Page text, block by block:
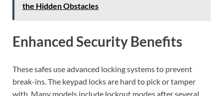
the Hidden Obstacles
Enhanced Security Benefits
These safes use advanced locking systems to prevent
break-ins. The keypad locks are hard to pick or tamper
with. Many models include lockout modes after several